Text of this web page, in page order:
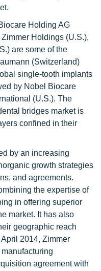
Holding AG
Holdings (U.S.),
are some of the
(Switzerland)
single-tooth implants
by Nobel Biocare
(U.S.). The
bridges market is
confined in their
by an increasing
growth strategies
and agreements.
the expertise of
in offering superior
market. It has also
geographic reach
2014, Zimmer
agreement with